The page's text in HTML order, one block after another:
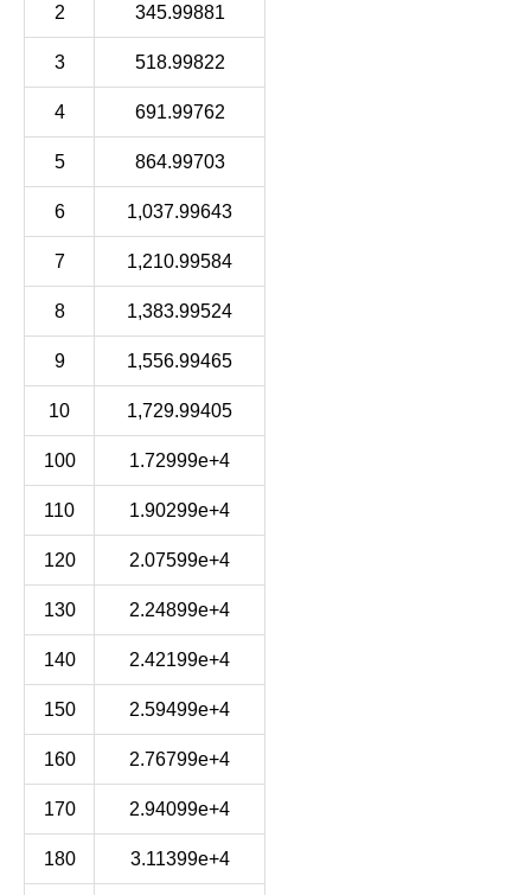
2 345.99881
3 518.99822
4 691.99762
5 864.99703
6 1,037.99643
7 1,210.99584
8 1,383.99524
9 1,556.99465
10 1,729.99405
100 1.72999e+4
110 1.90299e+4
120 2.07599e+4
130 2.24899e+4
140 2.42199e+4
150 2.59499e+4
160 2.76799e+4
170 2.94099e+4
180 3.11399e+4